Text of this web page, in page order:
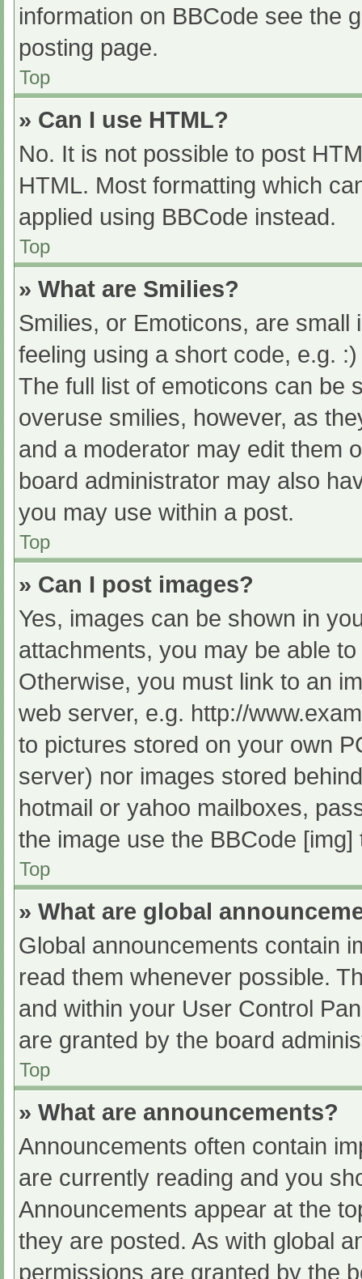
information on BBCode see the
posting page.
Top
» Can I use HTML?
No. It is not possible to post
HTML. Most formatting which
applied using BBCode instead.
Top
» What are Smilies?
Smilies, or Emoticons, are
feeling using a short code, e.g.
The full list of emoticons can be
overuse smilies, however, as
and a moderator may edit them
board administrator may also
you may use within a post.
Top
» Can I post images?
Yes, images can be shown in
attachments, you may be able
Otherwise, you must link to an
web server, e.g. http://
to pictures stored on your own
server) nor images stored
hotmail or yahoo mailboxes,
the image use the BBCode [img]
Top
» What are global
Global announcements contain
read them whenever possible.
and within your User Control
are granted by the board
Top
» What are announcements?
Announcements often contain
are currently reading and you
Announcements appear at the
they are posted. As with global
permissions are granted by the